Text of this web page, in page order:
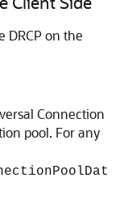
DRCP on the
Connection
pool. For any